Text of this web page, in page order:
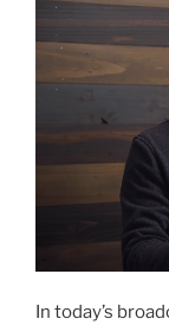
In today’s